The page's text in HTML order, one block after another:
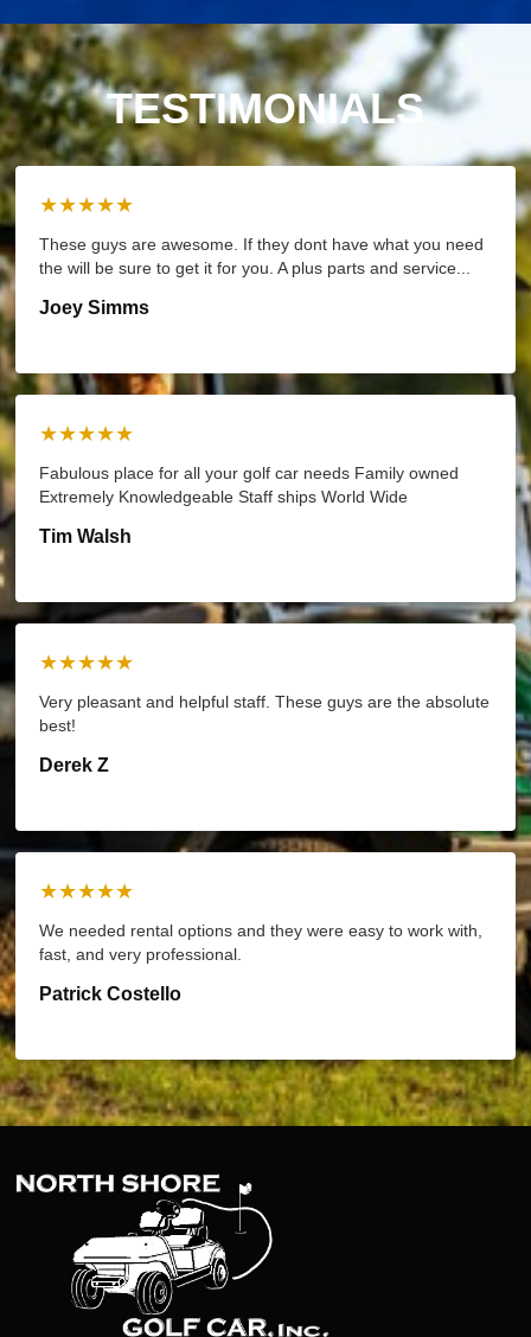
TESTIMONIALS
★★★★★
These guys are awesome. If they dont have what you need
the will be sure to get it for you. A plus parts and service...
Joey Simms
★★★★★
Fabulous place for all your golf car needs Family owned
Extremely Knowledgeable Staff ships World Wide
Tim Walsh
★★★★★
Very pleasant and helpful staff. These guys are the absolute
best!
Derek Z
★★★★★
We needed rental options and they were easy to work with,
fast, and very professional.
Patrick Costello